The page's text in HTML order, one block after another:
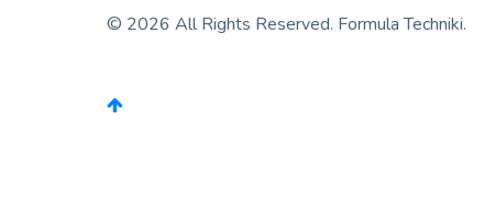
© 2026 All Rights Reserved. Formula Techniki.